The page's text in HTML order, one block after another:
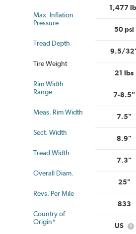
Max. Inflation
Pressure
Tread Depth
Tire Weight
Rim Width
Range
Meas. Rim Width
Sect. Width
Tread Width
Overall Diam.
Revs. Per Mile
Country of
Origin*
1,477
50 psi
9.5/
21 lbs
7-8.5"
7.5"
8.9"
7.3"
25"
833
US